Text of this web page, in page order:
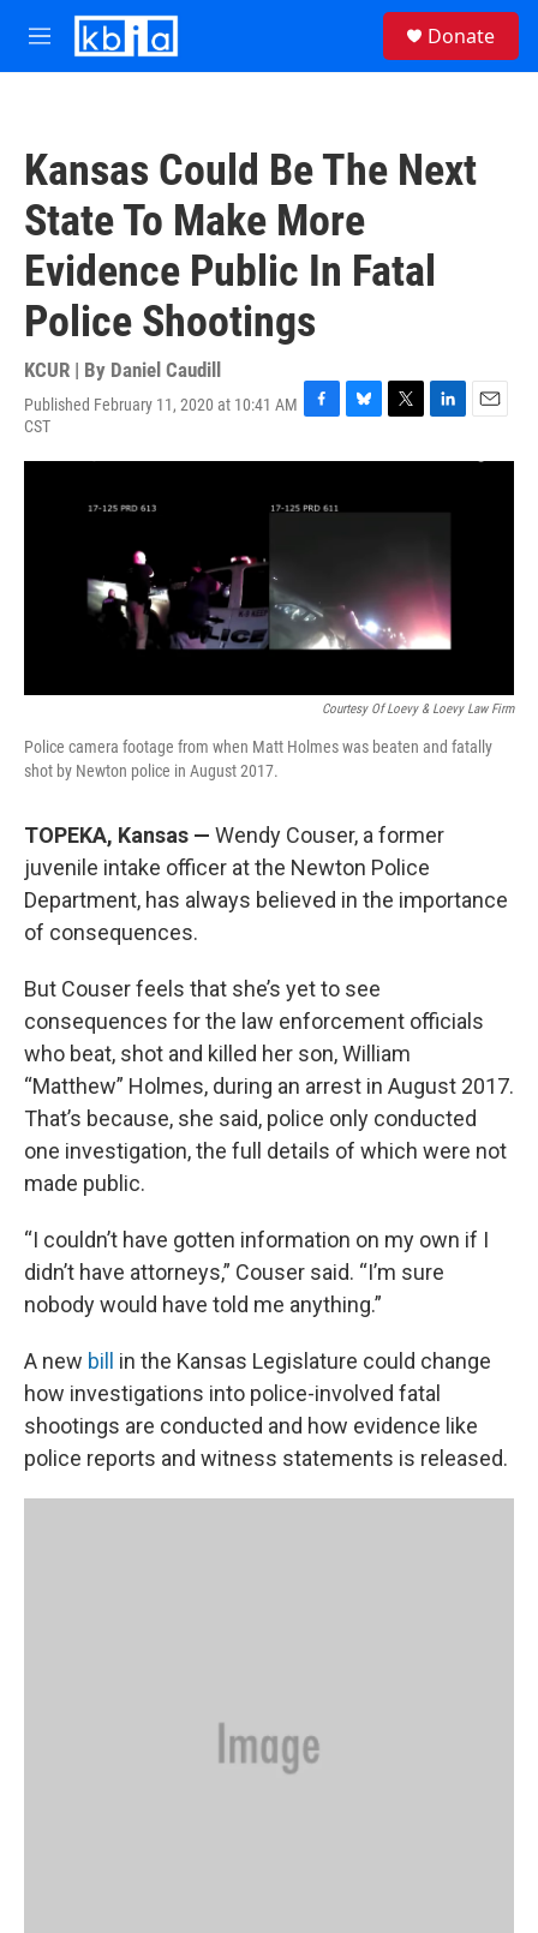
Skip to main content
M
e
Donate
Kansas Could Be The Next
State To Make More
Evidence Public In Fatal
Police Shootings
KCUR | By Daniel Caudill
Published February 11, 2020 at 10:41 AM
CST
F
c
b
B
u
s
T
i
t
L
n
e
n
E
a
Courtesy Of Loevy & Loevy Law Firm
Police camera footage from when Matt Holmes was beaten and fatally
shot by Newton police in August 2017.
TOPEKA, Kansas — Wendy Couser, a former
juvenile intake officer at the Newton Police
Department, has always believed in the importance
of consequences.
But Couser feels that she’s yet to see
consequences for the law enforcement officials
who beat, shot and killed her son, William
“Matthew” Holmes, during an arrest in August 2017.
That’s because, she said, police only conducted
one investigation, the full details of which were not
made public.
“I couldn’t have gotten information on my own if I
didn’t have attorneys,” Couser said. “I’m sure
nobody would have told me anything.”
A new bill
in the Kansas Legislature could change
how investigations into police-involved fatal
shootings are conducted and how evidence like
police reports and witness statements is released.